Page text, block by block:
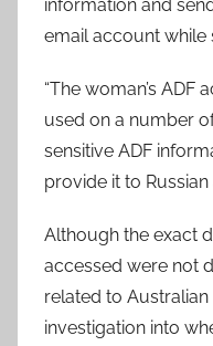
information and
email account while
“The woman’s
used on a number
sensitive ADF
provide it to Russian
Although the exact
accessed were not
related to
investigation into